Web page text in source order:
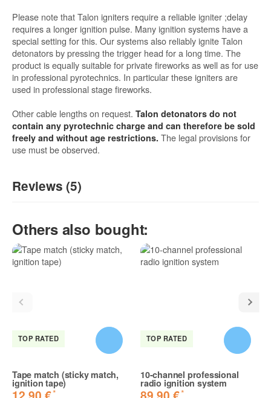
Please note that Talon igniters require a reliable igniter ;delay
requires a longer ignition pulse. Many ignition systems have a
special setting for this. Our systems also reliably ignite Talon
detonators by pressing the trigger head for a long time. The
product is equally suitable for private fireworks as well as for use
in professional pyrotechnics. In particular these igniters are
used in professional stage fireworks.
Other cable lengths on request. Talon detonators do not
contain any pyrotechnic charge and can therefore be sold
freely and without age restrictions. The legal provisions for
use must be observed.
Reviews (5)
5/5
5 Stars
4 Stars
1 Star
Share your experiences with other customers!
Others also bought:
TOP RATED
Tape match (sticky match,
ignition tape)
*
TOP RATED
10-channel professional
radio ignition system
*